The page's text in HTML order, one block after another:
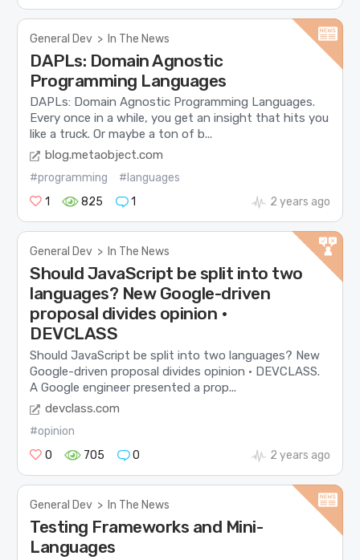
General Dev > In The News
DAPLs: Domain Agnostic
Programming Languages
DAPLs: Domain Agnostic Programming Languages.
Every once in a while, you get an insight that hits you
like a truck. Or maybe a ton of b...
blog.metaobject.com
#programming
#languages
1
825 1 2 years ago
General Dev > In The News
Should JavaScript be split into two
languages? New Google-driven
proposal divides opinion •
DEVCLASS
Should JavaScript be split into two languages? New
Google-driven proposal divides opinion • DEVCLASS.
A Google engineer presented a prop...
devclass.com
#opinion
0
705 0 2 years ago
General Dev > In The News
Testing Frameworks and Mini-
Languages